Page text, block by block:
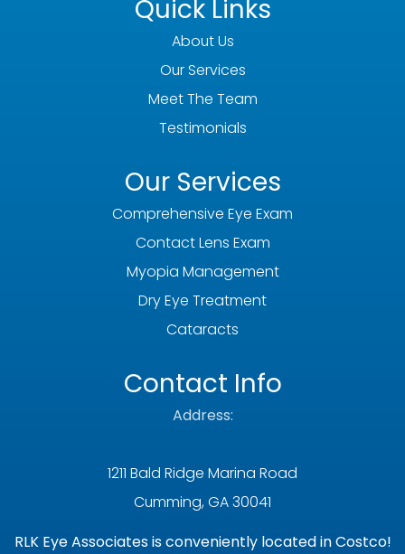
Quick Links
About Us
Our Services
Meet The Team
Testimonials
Our Services
Comprehensive Eye Exam
Contact Lens Exam
Myopia Management
Dry Eye Treatment
Cataracts
Contact Info
Address:
1211 Bald Ridge Marina Road
Cumming, GA 30041
RLK Eye Associates is conveniently located in Costco!